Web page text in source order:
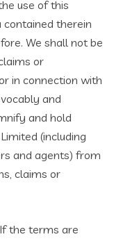
use of this
therein
We shall not be
or
in connection with
and
and hold
(including
and agents) from
claims or
the terms are